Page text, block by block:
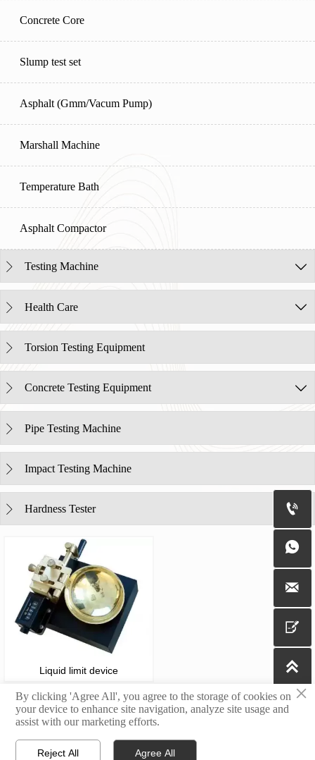
Concrete Core
Slump test set
Asphalt (Gmm/Vacum Pump)
Marshall Machine
Temperature Bath
Asphalt Compactor
 Testing Machine 
 Health Care 
 Torsion Testing Equipment
 Concrete Testing Equipment 
 Pipe Testing Machine
 Impact Testing Machine
 Hardness Tester
Liquid limit device
Copyright@2023 Jinan Yingbaixin Testing Instrument Co., Ltd.





×
By clicking 'Agree All', you agree to the storage of cookies on
your device to enhance site navigation, analyze site usage and
assist with our marketing efforts.
Reject All Agree All